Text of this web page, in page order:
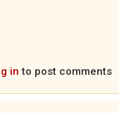
in to post comments